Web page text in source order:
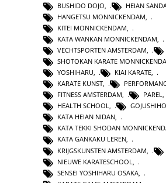
BUSHIDO DOJO
HEIAN
HANGETSU MONNICKENDAM
KITEI MONNICKENDAM
KATA WANKAN MONNICKENDAM
VECHTSPORTEN AMSTERDAM
SHOTOKAN KARATE
YOSHIHARU, KIAI KARATE,
KARATE KUNST,
FITNESS AMSTERDAM, PAREL,
HEALTH SCHOOL,
KATA HEIAN NIDAN,
KATA TEKKI SHODAN
KATA GANKAKU LEREN,
KRIJGSKUNSTEN AMSTERDAM
NIEUWE KARATESCHOOL
SENSEI YOSHIHARU OSAKA